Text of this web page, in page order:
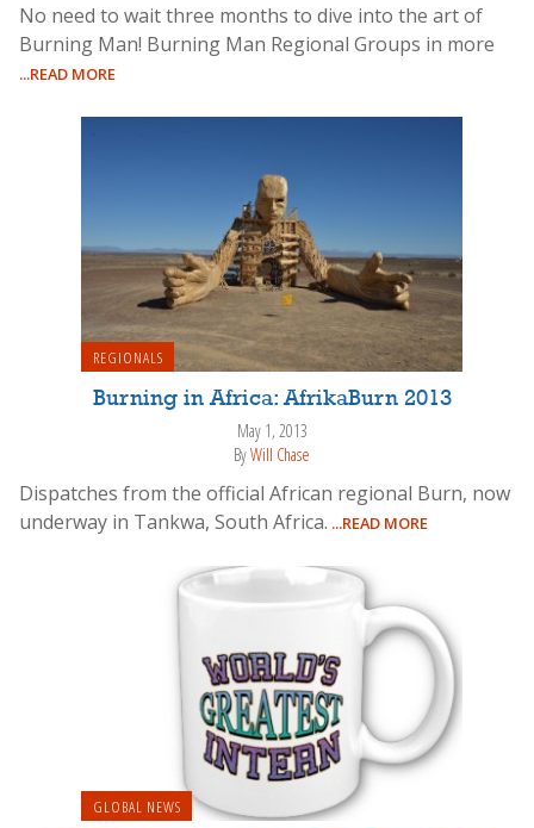
No need to wait three months to dive into the art of
Burning Man! Burning Man Regional Groups in more
...READ MORE
REGIONALS
Burning in Africa: AfrikaBurn 2013
May 1, 2013
ByWill Chase
Dispatches from the official African regional Burn, now
underway in Tankwa, South Africa. ...READ MORE
GLOBAL NEWS